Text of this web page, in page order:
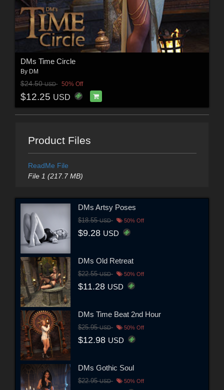
DMs Time Circle
By DM
$24.50USD 50% Off
$12.25 USD
Product Files
ReadMe File
File 1 (217.7 MB)
DMs Artsy Poses
$18.55USD 50% Off
$9.28 USD
DMs Old Retreat
$22.55USD 50% Off
$11.28 USD
DMs Time Beat 2nd Hour
$25.95USD 50% Off
$12.98 USD
DMs Gothic Soul
$22.95USD 50% Off